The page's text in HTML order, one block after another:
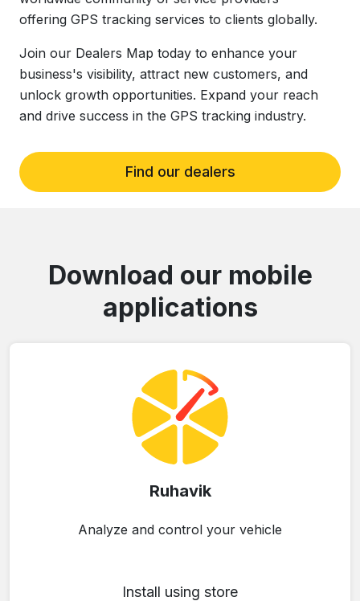
offering GPS tracking services to clients globally.
Join our Dealers Map today to enhance your
business's visibility, attract new customers, and
unlock growth opportunities. Expand your reach
and drive success in the GPS tracking industry.
Find our dealers
Download our mobile
applications
Ruhavik
Analyze and control your vehicle
Install using store